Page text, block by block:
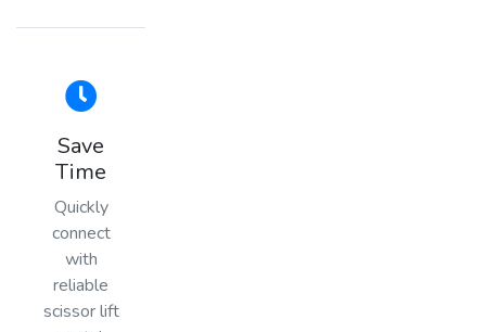
Save
Time
Quickly
connect
with
reliable
scissor lift